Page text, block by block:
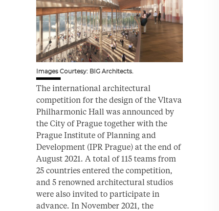
Images Courtesy: BIG Architects.
The international architectural
competition for the design of the Vltava
Philharmonic Hall was announced by
the City of Prague together with the
Prague Institute of Planning and
Development (IPR Prague) at the end of
August 2021. A total of 115 teams from
25 countries entered the competition,
and 5 renowned architectural studios
were also invited to participate in
advance. In November 2021, the